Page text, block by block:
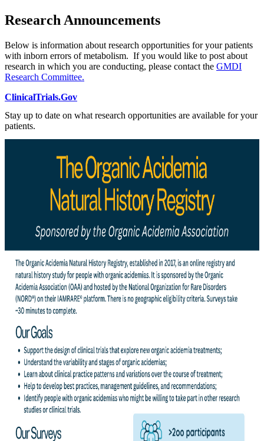
Research Announcements
Below is information about research opportunities for your patients
with inborn errors of metabolism. If you would like to post about
research in which you are conducting, please contact the GMDI
Research Committee.
ClinicalTrials.Gov
Stay up to date on what research opportunities are available for your
patients.